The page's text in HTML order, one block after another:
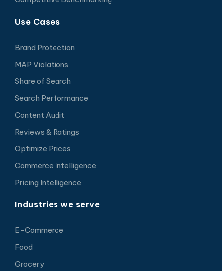
Use Cases
Brand Protection
MAP Violations
Share of Search
Search Performance
Content Audit
Reviews & Ratings
Optimize Prices
Commerce Intelligence
Pricing Intelligence
Industries we serve
E-Commerce
Food
Grocery